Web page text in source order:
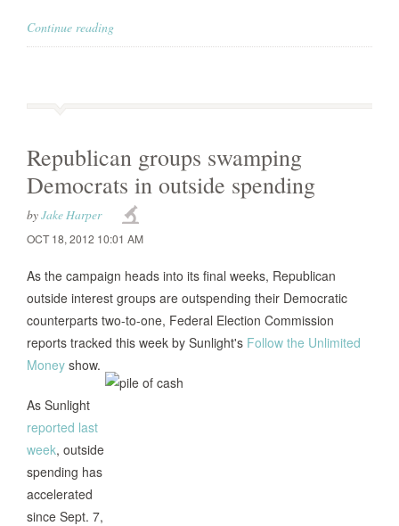
Continue reading
Republican groups swamping
Democrats in outside spending
byJake Harper
OCT 18, 2012 10:01 AM
As the campaign heads into its final weeks, Republican
outside interest groups are outspending their Democratic
counterparts two-to-one, Federal Election Commission
reports tracked this week by Sunlight's Follow the Unlimited
Money show.
As Sunlight
reported last
week, outside
spending has
accelerated
since Sept. 7,